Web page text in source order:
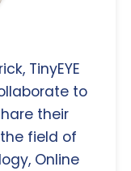
TinyEYE
to
their
field of
Online